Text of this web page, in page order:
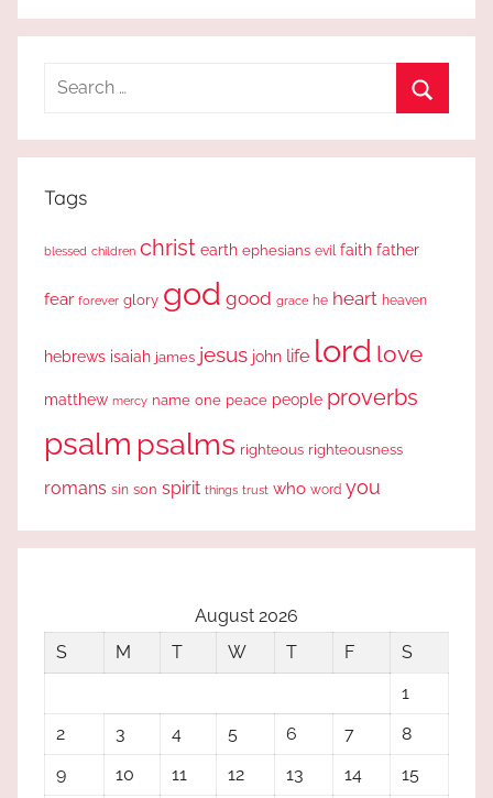
Search
Tags
blessed children christ earth ephesians evil faith father
fear forever glory god good grace he heart heaven
hebrews isaiah james jesus john life lord love
matthew mercy name one peace people proverbs
psalm psalms righteous righteousness
romans sin son spirit things trust who word you
August 2026
S
M T W T F
S
1
2
3 4 5 6 7
8
9
10 11 12 13 14
15